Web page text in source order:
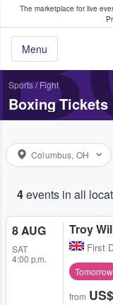
The marketplace for live
Menu
Fans Buy &
Sports/Fight
Boxing Tickets
Columbus, OH
4events in all
8 AUG
SAT
4:00 p.m.
Troy
First
Tomorrow
from